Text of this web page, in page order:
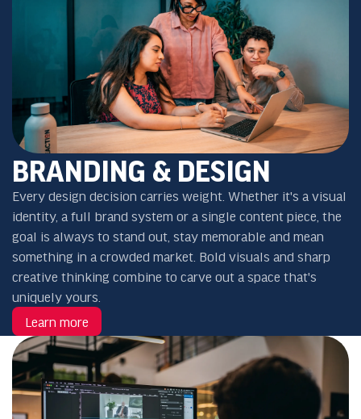
BRANDING & DESIGN
Every design decision carries weight. Whether it's a visual
identity, a full brand system or a single content piece, the
goal is always to stand out, stay memorable and mean
something in a crowded market. Bold visuals and sharp
creative thinking combine to carve out a space that's
uniquely yours.
Learn more